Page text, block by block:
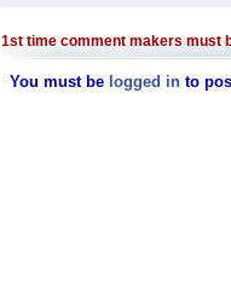
1st time comment makers must
You must be logged into